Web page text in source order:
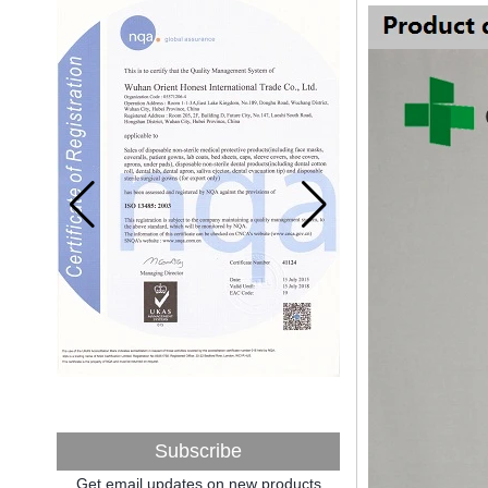
Each year 50 billion.
After nearly a year of environmental
inspections, shutdowns and closures,
environmental inspectors have reached
a tipping point where factories have s...
ADDRESS CHANGE NOTIFICATION
Dear Valued Customer: Due to our
company is growing very fast ,in order to
meet demand of the
business development, we announced that
we moved to new...
New Year! New Challenge!
Since the year 2018 Chinese New Year
holiday has came, Our office has been
temporarily closed from 12th to 21th Feb
because of Chinese New Year holida...
latest regulation, all import and export
Subscribe
Get email updates on new products